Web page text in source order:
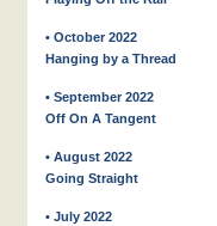
• October 2022
Hanging by a Thread
• September 2022
Off On A Tangent
• August 2022
Going Straight
• July 2022